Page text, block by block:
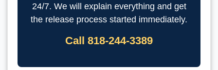
24/7. We will explain everything and get
the release process started immediately.
Call 818-244-3389